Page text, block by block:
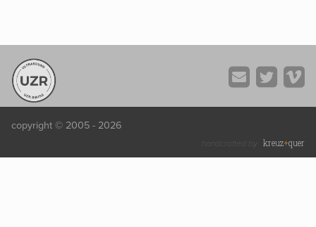
copyright © 2005 - 2026
handcrafted by kreuz+quer